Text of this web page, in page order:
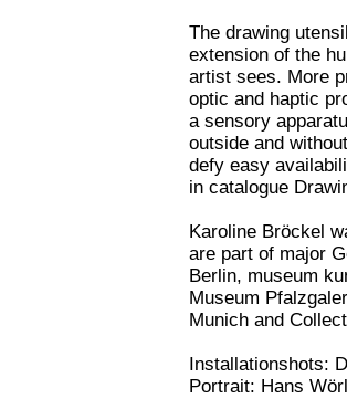
The drawing
extension of the
artist sees. More
optic and haptic
a sensory
outside and
defy easy
in catalogue
Karoline Bröckel
are part of major
Berlin, museum
Museum
Munich and
Installationshots:
Portrait: Hans